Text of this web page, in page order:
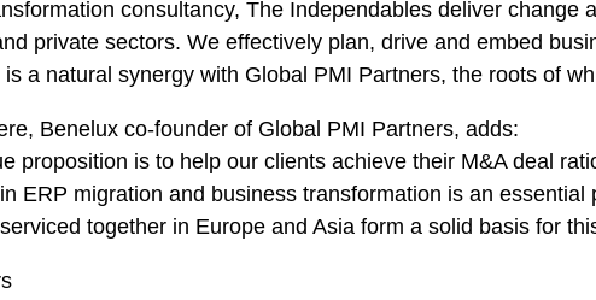
consultancy, The Independables deliver change
private sectors. We effectively plan, drive and embed
a natural synergy with Global PMI Partners, the roots of
Benelux co-founder of Global PMI Partners, adds:
proposition is to help our clients achieve their M&A deal
ERP migration and business transformation is an essential
together in Europe and Asia form a solid basis for